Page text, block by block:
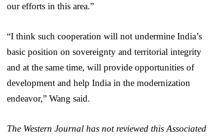
our efforts in this area.”
“I think such cooperation will not undermine India’s
basic position on sovereignty and territorial integrity
and at the same time, will provide opportunities of
development and help India in the modernization
endeavor,” Wang said.
The Western Journal has not reviewed this Associated